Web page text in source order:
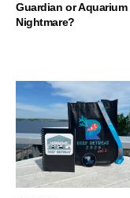
Guardian or Aquarium
Nightmare?